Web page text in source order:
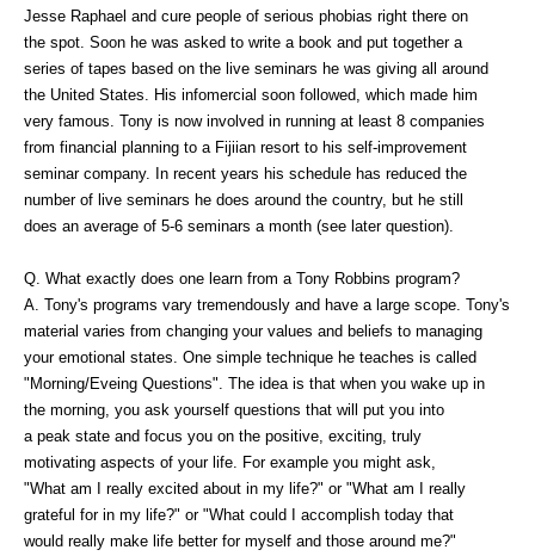
Jesse Raphael and cure people of serious phobias right there on
the spot. Soon he was asked to write a book and put together a
series of tapes based on the live seminars he was giving all around
the United States. His infomercial soon followed, which made him
very famous. Tony is now involved in running at least 8 companies
from financial planning to a Fijiian resort to his self-improvement
seminar company. In recent years his schedule has reduced the
number of live seminars he does around the country, but he still
does an average of 5-6 seminars a month (see later question).
Q. What exactly does one learn from a Tony Robbins program?
A. Tony's programs vary tremendously and have a large scope. Tony's
material varies from changing your values and beliefs to managing
your emotional states. One simple technique he teaches is called
"Morning/Eveing Questions". The idea is that when you wake up in
the morning, you ask yourself questions that will put you into
a peak state and focus you on the positive, exciting, truly
motivating aspects of your life. For example you might ask,
"What am I really excited about in my life?" or "What am I really
grateful for in my life?" or "What could I accomplish today that
would really make life better for myself and those around me?"